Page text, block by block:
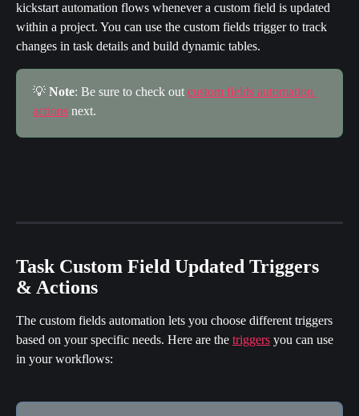
kickstart automation flows whenever a custom field is updated
within a project. You can use the custom fields trigger to track
changes in task details and build dynamic tables.
💡 Note: Be sure to check out custom fields automation
actions next.
Task Custom Field Updated Triggers
& Actions
The custom fields automation lets you choose different triggers
based on your specific needs. Here are the triggers you can use
in your workflows: